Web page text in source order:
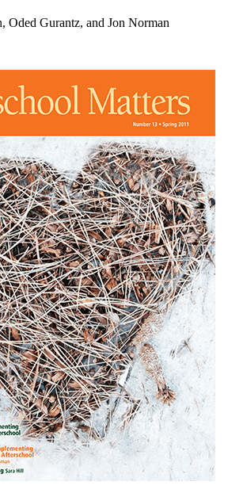
Oded Gurantz, and Jon Norman